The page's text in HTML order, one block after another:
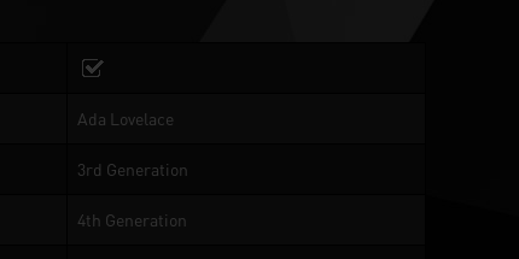
Ada Lovelace
3rd Generation
4th Generation